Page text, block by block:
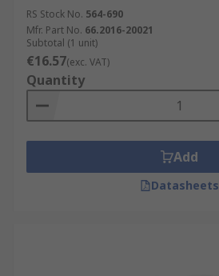
RS Stock No. 564-690
Mfr. Part No. 66.2016-20021
Subtotal (1 unit)
€16.57(exc. VAT)
Quantity
Add
Datasheets